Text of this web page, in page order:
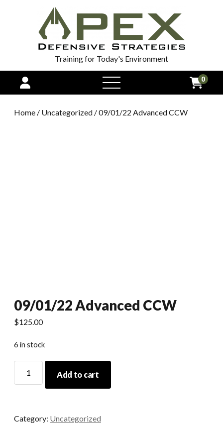
Training for Today's Environment
open
menu
0
Home / Uncategorized / 09/01/22 Advanced CCW
09/01/22 Advanced CCW
$125.00
6 in stock
Advanced
Add to cart
Category: Uncategorized